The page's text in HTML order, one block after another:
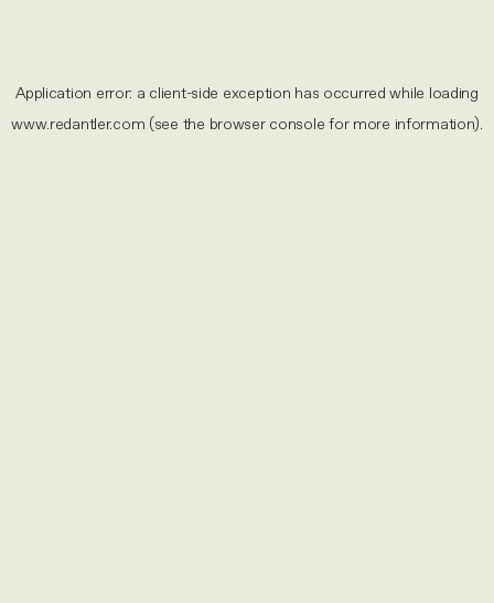
Application error: a client-side exception has occurred while loading
www.redantler.com (see the browser console for more information).